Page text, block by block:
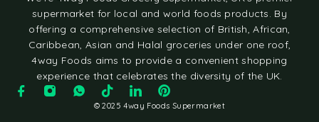
supermarket for local and world foods products. By
offering a comprehensive selection of British, African,
Caribbean, Asian and Halal groceries under one roof,
4way Foods aims to provide a convenient shopping
experience that celebrates the diversity of the UK.
© 2025 4way Foods Supermarket